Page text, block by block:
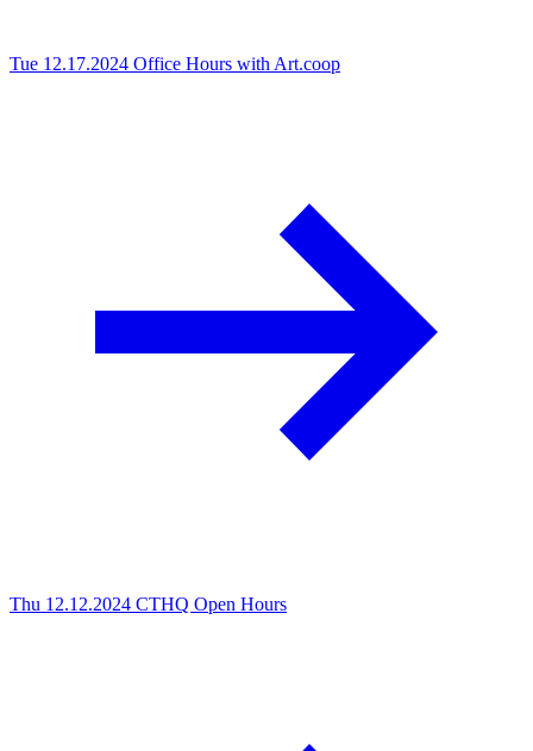
Tue 12.17.2024 Office Hours with Art.coop
Thu 12.12.2024 CTHQ Open Hours